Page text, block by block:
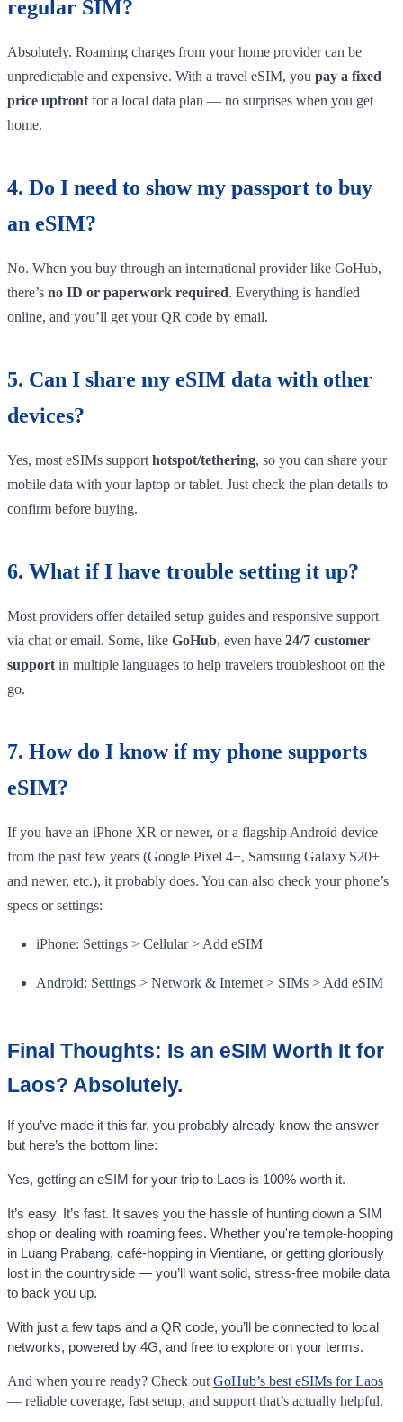
regular SIM?
Absolutely. Roaming charges from your home provider can be
unpredictable and expensive. With a travel eSIM, you pay a fixed
price upfront for a local data plan — no surprises when you get
home.
4. Do I need to show my passport to buy
an eSIM?
No. When you buy through an international provider like GoHub,
there’s no ID or paperwork required. Everything is handled
online, and you’ll get your QR code by email.
5. Can I share my eSIM data with other
devices?
Yes, most eSIMs support hotspot/tethering, so you can share your
mobile data with your laptop or tablet. Just check the plan details to
confirm before buying.
6. What if I have trouble setting it up?
Most providers offer detailed setup guides and responsive support
via chat or email. Some, like GoHub, even have 24/7 customer
support in multiple languages to help travelers troubleshoot on the
go.
7. How do I know if my phone supports
eSIM?
If you have an iPhone XR or newer, or a flagship Android device
from the past few years (Google Pixel 4+, Samsung Galaxy S20+
and newer, etc.), it probably does. You can also check your phone’s
specs or settings:
iPhone: Settings > Cellular > Add eSIM
Android: Settings > Network & Internet > SIMs > Add eSIM
Final Thoughts: Is an eSIM Worth It for
Laos? Absolutely.
If you’ve made it this far, you probably already know the answer —
but here’s the bottom line:
Yes, getting an eSIM for your trip to Laos is 100% worth it.
It’s easy. It’s fast. It saves you the hassle of hunting down a SIM
shop or dealing with roaming fees. Whether you're temple-hopping
in Luang Prabang, café-hopping in Vientiane, or getting gloriously
lost in the countryside — you’ll want solid, stress-free mobile data
to back you up.
With just a few taps and a QR code, you’ll be connected to local
networks, powered by 4G, and free to explore on your terms.
And when you're ready? Check out GoHub’s best eSIMs for Laos
— reliable coverage, fast setup, and support that’s actually helpful.